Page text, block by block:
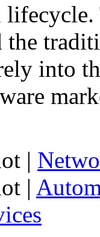
into
|
|